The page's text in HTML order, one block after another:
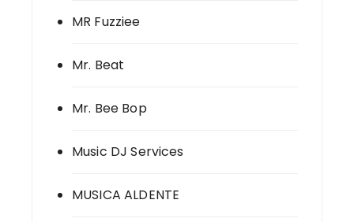
MR Fuzziee
Mr. Beat
Mr. Bee Bop
Music DJ Services
MUSICA ALDENTE